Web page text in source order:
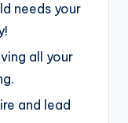
needs your
all your
and lead